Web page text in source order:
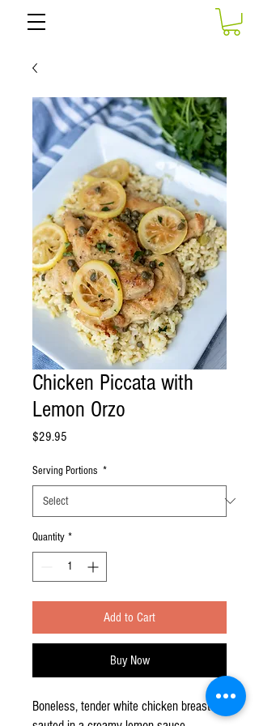
Chicken Piccata with
Lemon Orzo
$29.95
Serving Portions *
Quantity *
Add to Cart
Buy Now
Boneless, tender white chicken breast